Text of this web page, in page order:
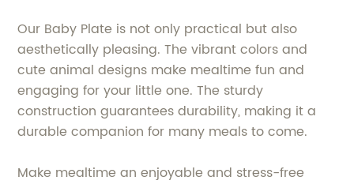
Our Baby Plate is not only practical but also
aesthetically pleasing. The vibrant colors and
cute animal designs make mealtime fun and
engaging for your little one. The sturdy
construction guarantees durability, making it a
durable companion for many meals to come.
Make mealtime an enjoyable and stress-free